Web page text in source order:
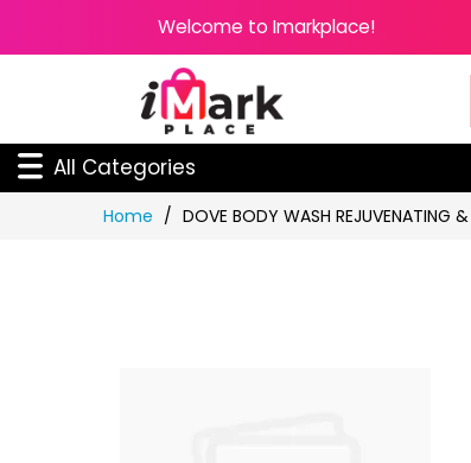
Welcome to Imarkplace!
All Categories
Home DOVE BODY WASH REJUVENATING